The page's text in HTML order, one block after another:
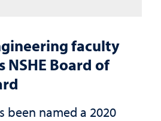
faculty
NSHE Board of
been named a 2020